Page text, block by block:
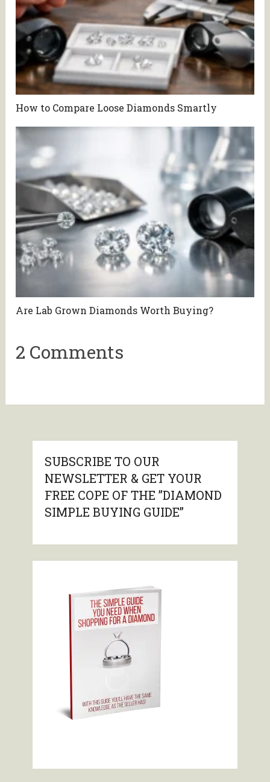
How to Compare Loose Diamonds Smartly
Are Lab Grown Diamonds Worth Buying?
2 Comments
SUBSCRIBE TO OUR
NEWSLETTER & GET YOUR
FREE COPE OF THE ”DIAMOND
SIMPLE BUYING GUIDE”